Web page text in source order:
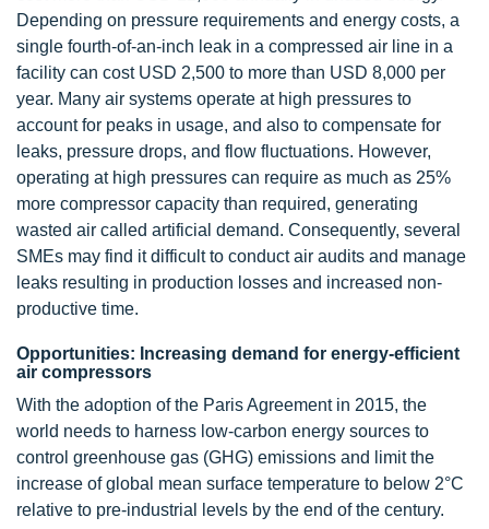
Depending on pressure requirements and energy costs, a
single fourth-of-an-inch leak in a compressed air line in a
facility can cost USD 2,500 to more than USD 8,000 per
year. Many air systems operate at high pressures to
account for peaks in usage, and also to compensate for
leaks, pressure drops, and flow fluctuations. However,
operating at high pressures can require as much as 25%
more compressor capacity than required, generating
wasted air called artificial demand. Consequently, several
SMEs may find it difficult to conduct air audits and manage
leaks resulting in production losses and increased non-
productive time.
Opportunities: Increasing demand for energy-efficient
air compressors
With the adoption of the Paris Agreement in 2015, the
world needs to harness low-carbon energy sources to
control greenhouse gas (GHG) emissions and limit the
increase of global mean surface temperature to below 2°C
relative to pre-industrial levels by the end of the century.